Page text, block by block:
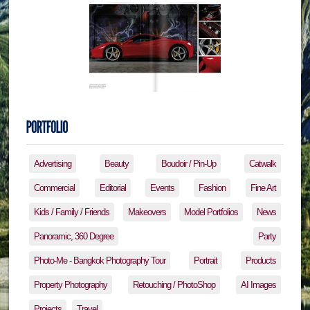
Advertising Beauty Boudoir / Pin-Up Catwalk
Commercial Editorial Events Fashion Fine Art
Kids / Family / Friends Makeovers Model Portfolios News
Panoramic, 360 Degree Party
Photo-Me - Bangkok Photography Tour Portrait Products
Property Photography Retouching / PhotoShop AI Images